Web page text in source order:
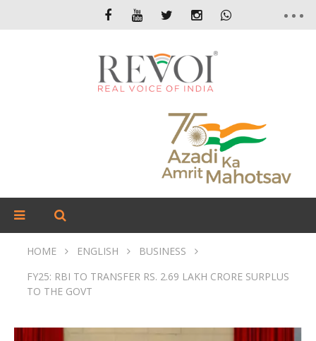
HOME ENGLISH
BUSINESS
FY25: RBI TO TRANSFER RS. 2.69 LAKH CRORE SURPLUS
TO THE GOVT